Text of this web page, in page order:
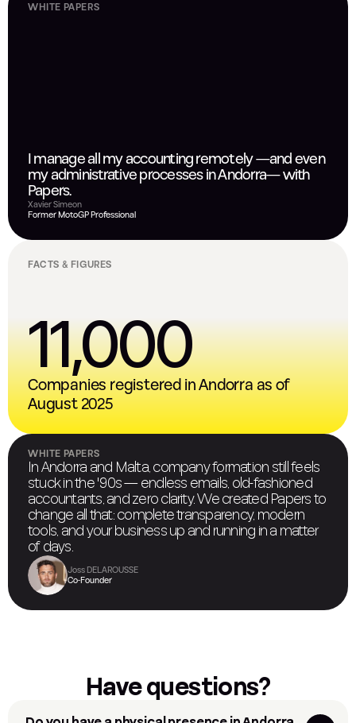
FACTS & FIGURES
11,000
Companies registered in Andorra as of
August 2025
WHITE PAPERS
In Andorra and Malta, company formation still feels
stuck in the '90s — endless emails, old-fashioned
accountants, and zero clarity. We created Papers to
change all that: complete transparency, modern
tools, and your business up and running in a matter
of days.
Joss DELAROUSSE
Co-Founder
I manage all my accounting remotely —and even
my administrative processes in Andorra— with
Papers.
Xavier Simeon
Former MotoGP Professional
WHITE PAPERS
Have questions?